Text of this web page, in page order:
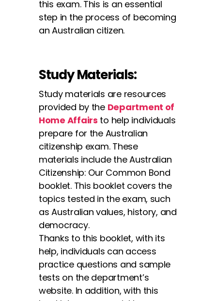
this exam. This is an essential
step in the process of becoming
an Australian citizen.
Study Materials:
Study materials are resources
provided by the Department of
Home Affairs to help individuals
prepare for the Australian
citizenship exam. These
materials include the Australian
Citizenship: Our Common Bond
booklet. This booklet covers the
topics tested in the exam, such
as Australian values, history, and
democracy.
Thanks to this booklet, with its
help, individuals can access
practice questions and sample
tests on the department’s
website. In addition, with this